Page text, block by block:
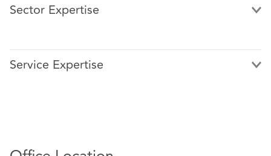
Sector Expertise
Service Expertise